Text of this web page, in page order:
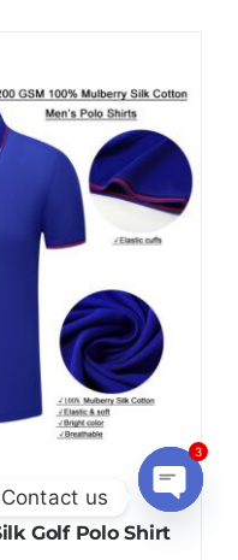
Golf Polo Shirt
Contact us
Open
3